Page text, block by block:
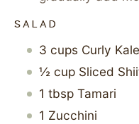
SALAD
3 cups Curly Kale
½ cup Sliced
1 tbsp Tamari
1 Zucchini